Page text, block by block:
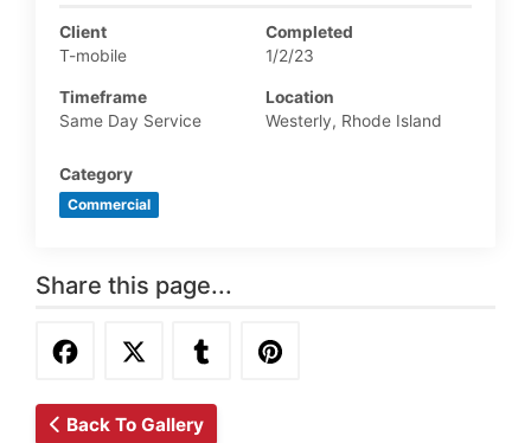
Client
T-mobile
Completed
1/2/23
Timeframe
Same Day Service
Location
Westerly, Rhode Island
Category
Commercial
Share this page...
Back To Gallery